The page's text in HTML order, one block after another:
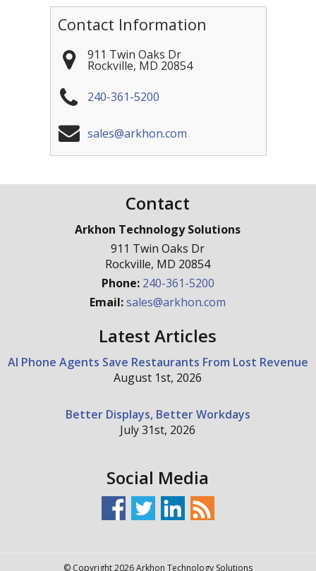
Contact Information
911 Twin Oaks Dr
Rockville, MD 20854
240-361-5200
sales@arkhon.com
Contact
Arkhon Technology Solutions
911 Twin Oaks Dr
Rockville, MD 20854
Phone: 240-361-5200
Email:sales@arkhon.com
Latest Articles
AI Phone Agents Save Restaurants From Lost Revenue
August 1st, 2026
Better Displays, Better Workdays
July 31st, 2026
Social Media
© Copyright 2026 Arkhon Technology Solutions